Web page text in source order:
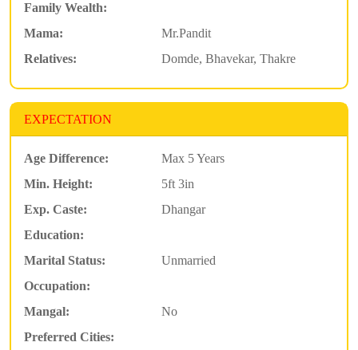
Family Wealth:
Mama:
Mr.Pandit
Relatives:
Domde, Bhavekar, Thakre
EXPECTATION
Age Difference:
Max 5 Years
Min. Height:
5ft 3in
Exp. Caste:
Dhangar
Education:
Marital Status:
Unmarried
Occupation:
Mangal:
No
Preferred Cities: